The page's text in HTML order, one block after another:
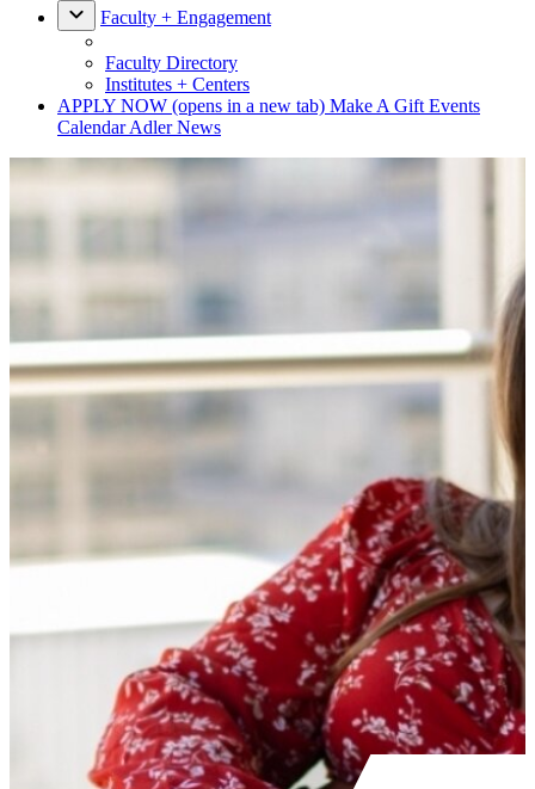
Faculty + Engagement
Faculty Directory
Institutes + Centers
APPLY NOW (opens in a new tab) Make A Gift Events
CalendarAdler News